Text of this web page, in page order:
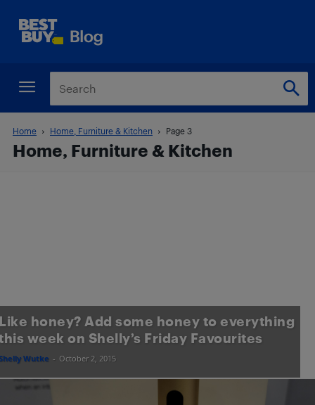
Home Home, Furniture & Kitchen Page 3
Home, Furniture & Kitchen
honey? Add some honey to everything
week on Shelly’s Friday Favourites
Wutke - October 2, 2015